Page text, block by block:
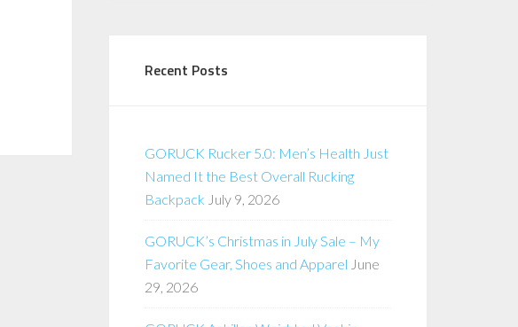
Recent Posts
GORUCK Rucker 5.0: Men’s Health Just
Named It the Best Overall Rucking
Backpack July 9, 2026
GORUCK’s Christmas in July Sale – My
Favorite Gear, Shoes and Apparel June
29, 2026